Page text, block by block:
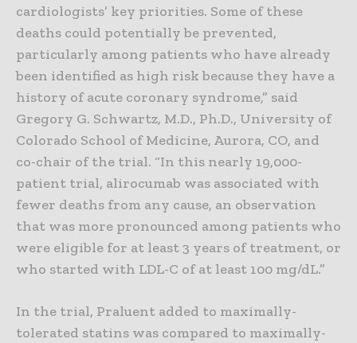
cardiologists’ key priorities. Some of these
deaths could potentially be prevented,
particularly among patients who have already
been identified as high risk because they have a
history of acute coronary syndrome,” said
Gregory G. Schwartz, M.D., Ph.D., University of
Colorado School of Medicine, Aurora, CO, and
co-chair of the trial. “In this nearly 19,000-
patient trial, alirocumab was associated with
fewer deaths from any cause, an observation
that was more pronounced among patients who
were eligible for at least 3 years of treatment, or
who started with LDL-C of at least 100 mg/dL.”
In the trial, Praluent added to maximally-
tolerated statins was compared to maximally-